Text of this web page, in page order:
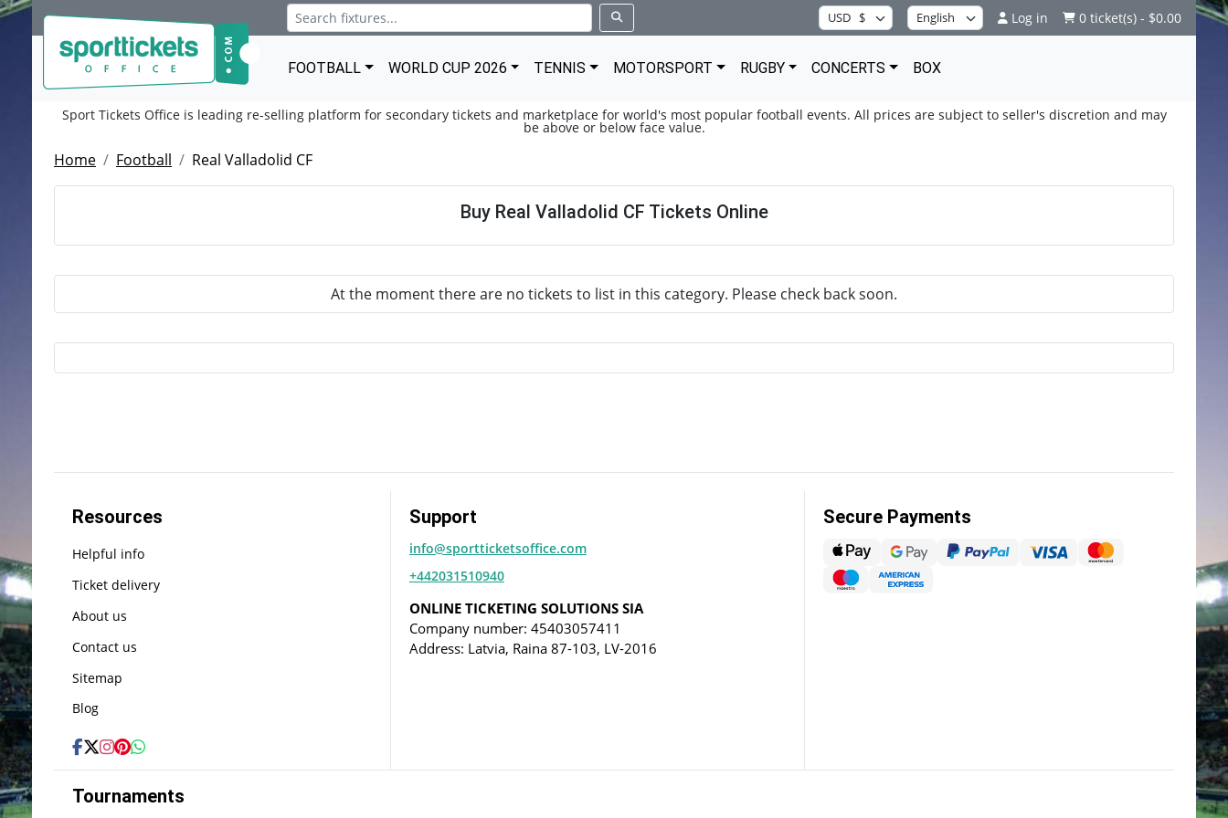
Log in 0 ticket(s) - $0.00
FOOTBALL WORLD CUP 2026 TENNIS MOTORSPORT RUGBY CONCERTS BOX
Sport Tickets Office is leading re-selling platform for secondary tickets and marketplace for world's most popular football events. All prices are subject to seller's discretion and may
be above or below face value.
Home Football Real Valladolid CF
Buy Real Valladolid CF Tickets Online
At the moment there are no tickets to list in this category. Please check back soon.
Resources
Helpful info
Ticket delivery
About us
Contact us
Sitemap
Blog
Support
info@sportticketsoffice.com
+442031510940
ONLINE TICKETING SOLUTIONS SIA
Company number: 45403057411
Address: Latvia, Raina 87-103, LV-2016
Secure Payments
Tournaments